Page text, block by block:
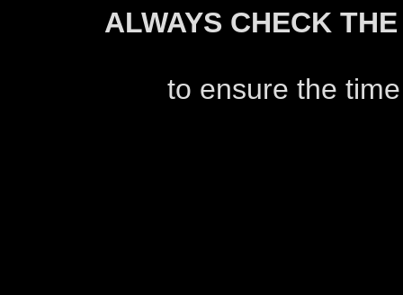
ALWAYS CHECK
to ensure the